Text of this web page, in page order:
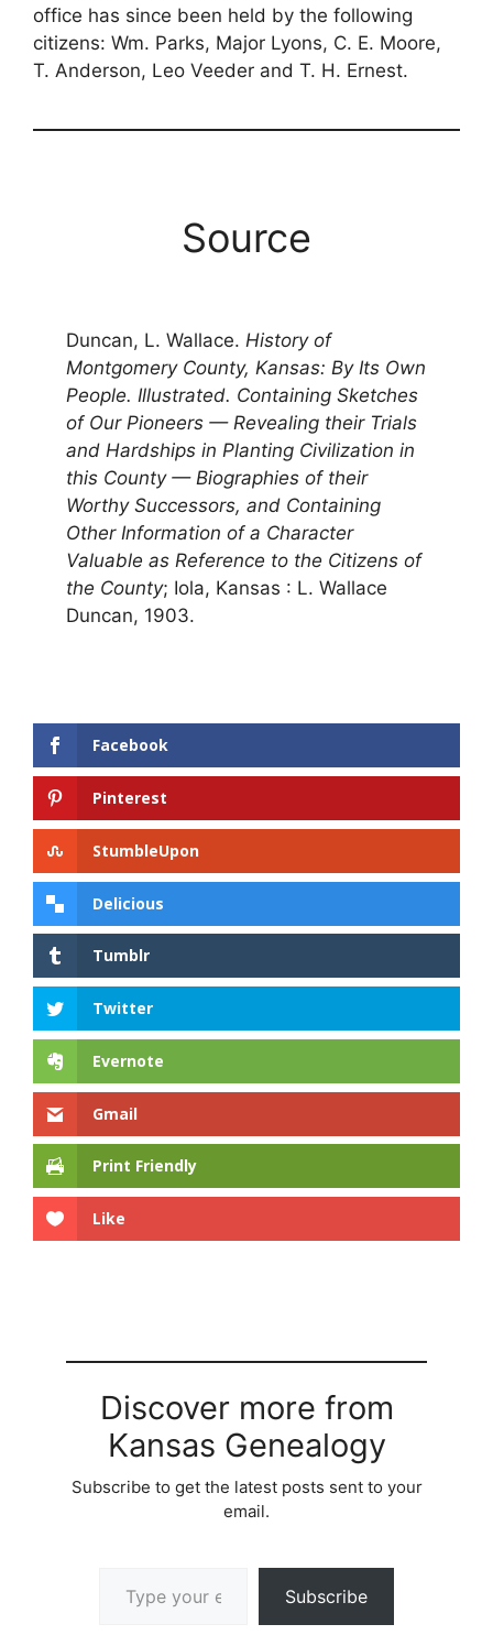
office has since been held by the following
citizens: Wm. Parks, Major Lyons, C. E. Moore,
T. Anderson, Leo Veeder and T. H. Ernest.
Source
Duncan, L. Wallace. History of
Montgomery County, Kansas: By Its Own
People. Illustrated. Containing Sketches
of Our Pioneers — Revealing their Trials
and Hardships in Planting Civilization in
this County — Biographies of their
Worthy Successors, and Containing
Other Information of a Character
Valuable as Reference to the Citizens of
the County; Iola, Kansas : L. Wallace
Duncan, 1903.
Facebook
Pinterest
StumbleUpon
Delicious
Tumblr
Twitter
Evernote
Gmail
Print Friendly
Like
Discover more from
Kansas Genealogy
Subscribe to get the latest posts sent to your
email.
Subscribe